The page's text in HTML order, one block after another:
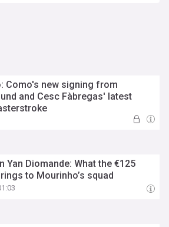
Como's new signing from
and Cesc Fàbregas' latest
Yan Diomande: What the €125
to Mourinho’s squad